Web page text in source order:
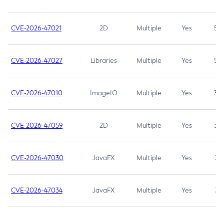
CVE-2026-47021 2D Multiple Yes 5.3
CVE-2026-47027 Libraries Multiple Yes 5.3
CVE-2026-47010 ImageIO Multiple Yes 3.7
CVE-2026-47059 2D Multiple Yes 3.7
CVE-2026-47030 JavaFX Multiple Yes 3.1
CVE-2026-47034 JavaFX Multiple Yes 3.1